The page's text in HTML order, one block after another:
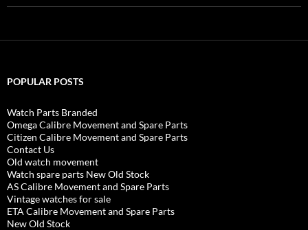
POPULAR POSTS
Watch Parts Branded
Omega Calibre Movement and Spare Parts
Citizen Calibre Movement and Spare Parts
Contact Us
Old watch movement
Watch spare parts New Old Stock
AS Calibre Movement and Spare Parts
Vintage watches for sale
ETA Calibre Movement and Spare Parts
New Old Stock